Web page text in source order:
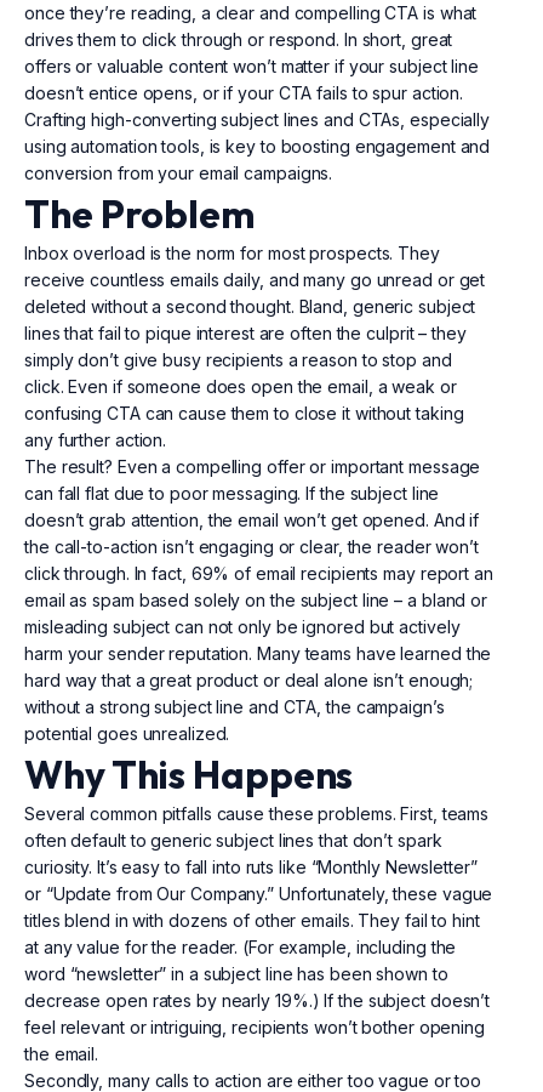
once they’re reading, a clear and compelling CTA is what
drives them to click through or respond. In short, great
offers or valuable content won’t matter if your subject line
doesn’t entice opens, or if your CTA fails to spur action.
Crafting high-converting subject lines and CTAs, especially
using automation tools, is key to boosting engagement and
conversion from your email campaigns.
The Problem
Inbox overload is the norm for most prospects. They
receive countless emails daily, and many go unread or get
deleted without a second thought. Bland, generic subject
lines that fail to pique interest are often the culprit – they
simply don’t give busy recipients a reason to stop and
click. Even if someone does open the email, a weak or
confusing CTA can cause them to close it without taking
any further action.
The result? Even a compelling offer or important message
can fall flat due to poor messaging. If the subject line
doesn’t grab attention, the email won’t get opened. And if
the call-to-action isn’t engaging or clear, the reader won’t
click through. In fact, 69% of email recipients may report an
email as spam based solely on the subject line – a bland or
misleading subject can not only be ignored but actively
harm your sender reputation. Many teams have learned the
hard way that a great product or deal alone isn’t enough;
without a strong subject line and CTA, the campaign’s
potential goes unrealized.
Why This Happens
Several common pitfalls cause these problems. First, teams
often default to generic subject lines that don’t spark
curiosity. It’s easy to fall into ruts like “Monthly Newsletter”
or “Update from Our Company.” Unfortunately, these vague
titles blend in with dozens of other emails. They fail to hint
at any value for the reader. (For example, including the
word “newsletter” in a subject line has been shown to
decrease open rates by nearly 19%.) If the subject doesn’t
feel relevant or intriguing, recipients won’t bother opening
the email.
Secondly, many calls to action are either too vague or too